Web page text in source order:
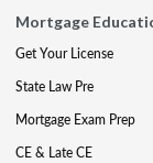
Mortgage
Get Your License
State Law Pre
Mortgage Exam Prep
CE & Late CE